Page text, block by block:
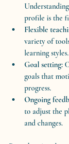
profile is the
Flexible
variety of
learning styles.
Goal setting:
goals that
progress.
Ongoing
to adjust the
and changes.